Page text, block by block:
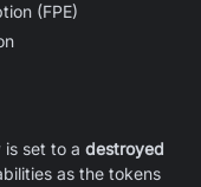
(FPE)
set to a destroyed
as the tokens